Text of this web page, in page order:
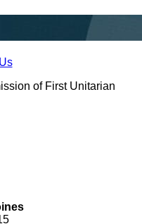
of First Unitarian